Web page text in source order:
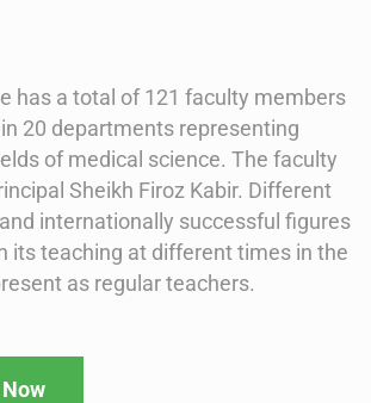
has a total of 121 faculty members
20 departments representing
of medical science. The faculty
Sheikh Firoz Kabir. Different
internationally successful figures
its teaching at different times in the
as regular teachers.